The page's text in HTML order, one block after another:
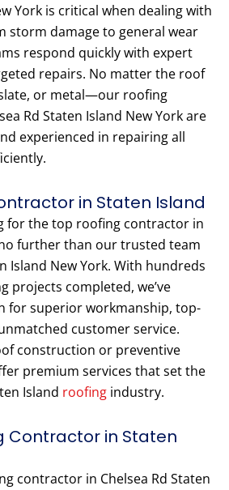
York is critical when dealing with
storm damage to general wear
respond quickly with expert
repairs. No matter the roof
or metal—our roofing
Rd Staten Island New York are
experienced in repairing all
in Staten Island
for the top roofing contractor in
further than our trusted team
Island New York. With hundreds
projects completed, we’ve
for superior workmanship, top-
customer service.
construction or preventive
premium services that set the
Island roofing industry.
Contractor in Staten
contractor in Chelsea Rd Staten